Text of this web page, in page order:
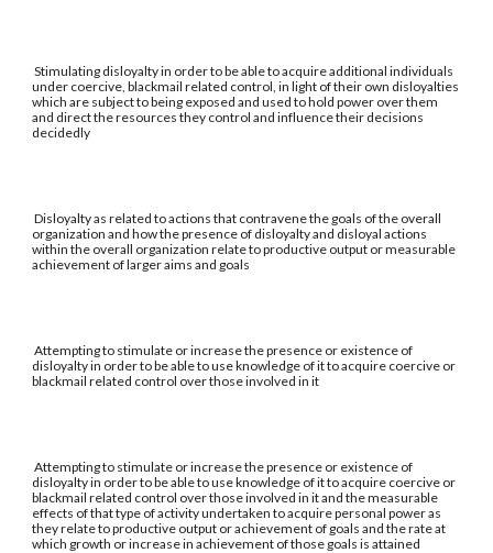
Stimulating disloyalty in order to be able to acquire additional individuals
under coercive, blackmail related control, in light of their own disloyalties
which are subject to being exposed and used to hold power over them
and direct the resources they control and influence their decisions
decidedly
Disloyalty as related to actions that contravene the goals of the overall
organization and how the presence of disloyalty and disloyal actions
within the overall organization relate to productive output or measurable
achievement of larger aims and goals
Attempting to stimulate or increase the presence or existence of
disloyalty in order to be able to use knowledge of it to acquire coercive or
blackmail related control over those involved in it
Attempting to stimulate or increase the presence or existence of
disloyalty in order to be able to use knowledge of it to acquire coercive or
blackmail related control over those involved in it and the measurable
effects of that type of activity undertaken to acquire personal power as
they relate to productive output or achievement of goals and the rate at
which growth or increase in achievement of those goals is attained